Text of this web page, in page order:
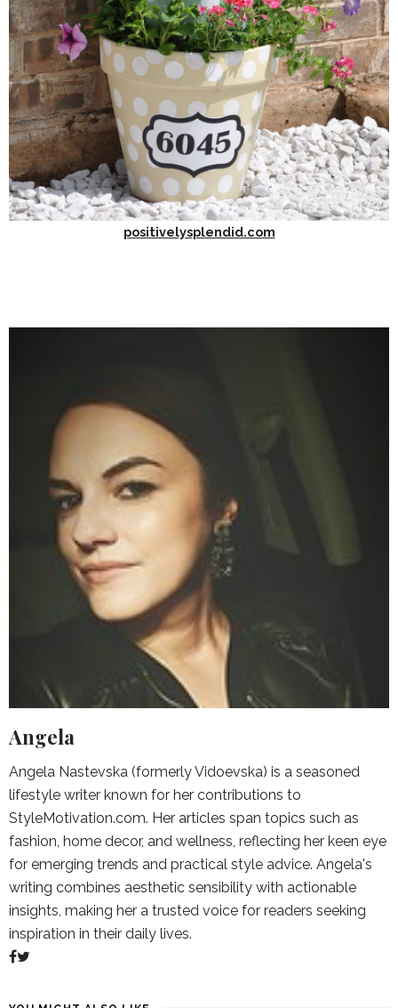
positivelysplendid.com
Angela
Angela Nastevska (formerly Vidoevska) is a seasoned
lifestyle writer known for her contributions to
StyleMotivation.com. Her articles span topics such as
fashion, home decor, and wellness, reflecting her keen eye
for emerging trends and practical style advice. Angela's
writing combines aesthetic sensibility with actionable
insights, making her a trusted voice for readers seeking
inspiration in their daily lives.